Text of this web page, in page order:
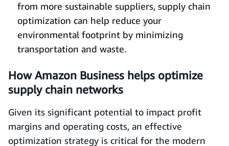
from more sustainable suppliers, supply chain
optimization can help reduce your
environmental footprint by minimizing
transportation and waste.
How Amazon Business helps optimize
supply chain networks
Given its significant potential to impact profit
margins and operating costs, an effective
optimization strategy is critical for the modern